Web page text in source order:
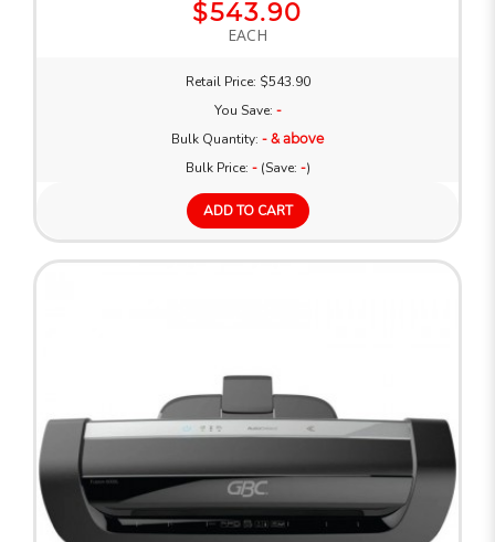
$543.90
EACH
Retail Price: $543.90
You Save: -
Bulk Quantity: - & above
Bulk Price: -(Save: -)
ADD TO CART